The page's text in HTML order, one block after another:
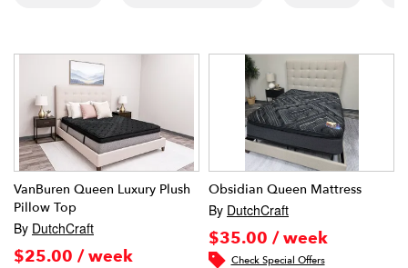
VanBuren Queen Luxury Plush
Pillow Top
By DutchCraft
$25.00 / week
Obsidian Queen Mattress
By DutchCraft
$35.00 / week
Check Special Offers